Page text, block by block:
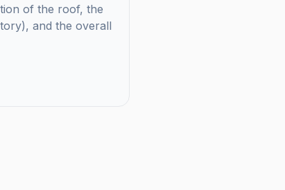
of the roof, the
and the overall